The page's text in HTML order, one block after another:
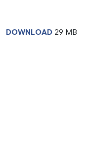
DOWNLOAD 29 MB